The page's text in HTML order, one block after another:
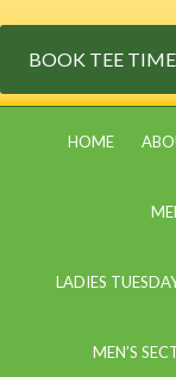
BOOK TEE
HOME
LADIES
MEN’S